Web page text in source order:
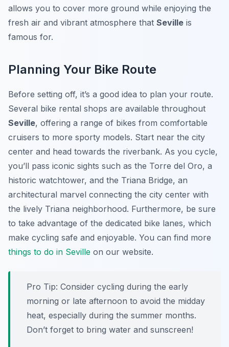
allows you to cover more ground while enjoying the
fresh air and vibrant atmosphere that Seville is
famous for.
Planning Your Bike Route
Before setting off, it’s a good idea to plan your route.
Several bike rental shops are available throughout
Seville, offering a range of bikes from comfortable
cruisers to more sporty models. Start near the city
center and head towards the riverbank. As you cycle,
you’ll pass iconic sights such as the Torre del Oro, a
historic watchtower, and the Triana Bridge, an
architectural marvel connecting the city center with
the lively Triana neighborhood. Furthermore, be sure
to take advantage of the dedicated bike lanes, which
make cycling safe and enjoyable. You can find more
things to do in Seville on our website.
Pro Tip: Consider cycling during the early
morning or late afternoon to avoid the midday
heat, especially during the summer months.
Don’t forget to bring water and sunscreen!